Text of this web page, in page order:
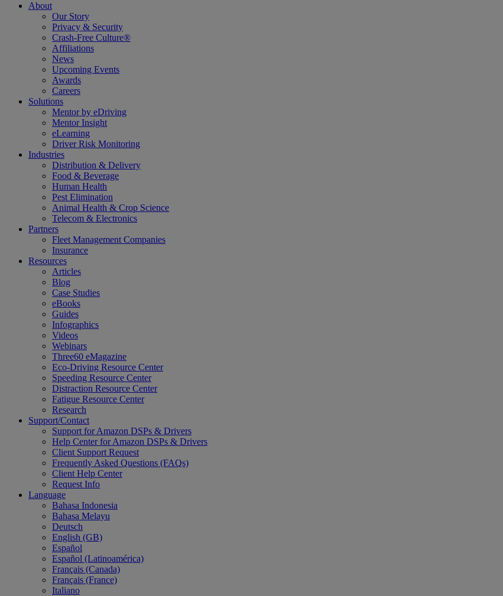
About
Our Story
Privacy & Security
Crash-Free Culture®
Affiliations
News
Upcoming Events
Awards
Careers
Solutions
Mentor by eDriving
Mentor Insight
eLearning
Driver Risk Monitoring
Industries
Distribution & Delivery
Food & Beverage
Human Health
Pest Elimination
Animal Health & Crop Science
Telecom & Electronics
Partners
Fleet Management Companies
Insurance
Resources
Articles
Blog
Case Studies
eBooks
Guides
Infographics
Videos
Webinars
Three60 eMagazine
Eco-Driving Resource Center
Speeding Resource Center
Distraction Resource Center
Fatigue Resource Center
Research
Support/Contact
Support for Amazon DSPs & Drivers
Help Center for Amazon DSPs & Drivers
Client Support Request
Frequently Asked Questions (FAQs)
Client Help Center
Request Info
Language
Bahasa Indonesia
Bahasa Melayu
Deutsch
English (GB)
Español
Español (Latinoamérica)
Français (Canada)
Français (France)
Italiano